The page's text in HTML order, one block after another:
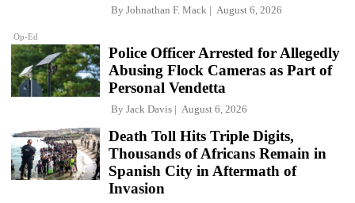
Op-Ed
By Johnathan F. Mack August 6, 2026
Police Officer Arrested for Allegedly
Abusing Flock Cameras as Part of
Personal Vendetta
By Jack Davis August 6, 2026
Death Toll Hits Triple Digits,
Thousands of Africans Remain in
Spanish City in Aftermath of
Invasion